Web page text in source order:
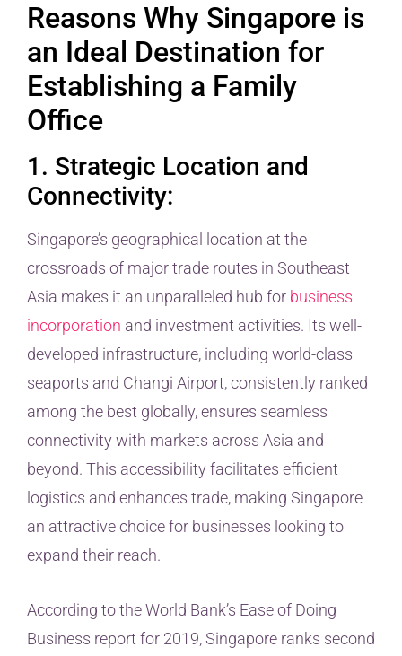
Reasons Why Singapore is
an Ideal Destination for
Establishing a Family
Office
1. Strategic Location and
Connectivity:
Singapore’s geographical location at the
crossroads of major trade routes in Southeast
Asia makes it an unparalleled hub for business
incorporation and investment activities. Its well-
developed infrastructure, including world-class
seaports and Changi Airport, consistently ranked
among the best globally, ensures seamless
connectivity with markets across Asia and
beyond. This accessibility facilitates efficient
logistics and enhances trade, making Singapore
an attractive choice for businesses looking to
expand their reach.
According to the World Bank’s Ease of Doing
Business report for 2019, Singapore ranks second